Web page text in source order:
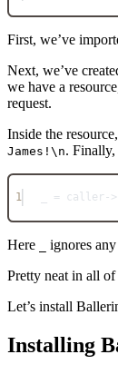
First, we’ve
Next, we’ve
we have a
request.
Inside the
James!\n. Finally,
1 = caller ->
Here ignores
Pretty neat in all
Let’s install
Installing